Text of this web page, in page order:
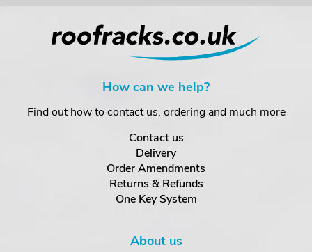
How can we help?
Find out how to contact us, ordering and much more
Contact us
Delivery
Order Amendments
Returns & Refunds
One Key System
About us